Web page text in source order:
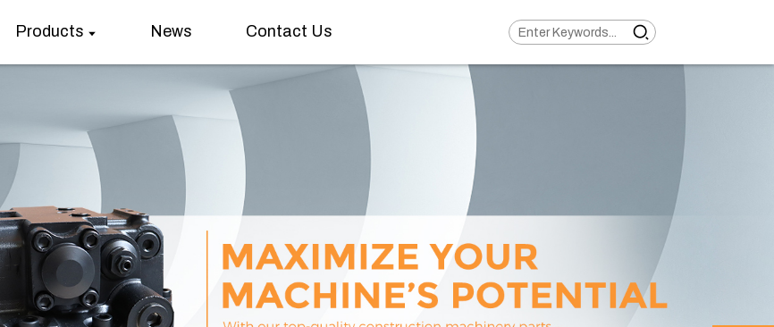
Products News Contact Us